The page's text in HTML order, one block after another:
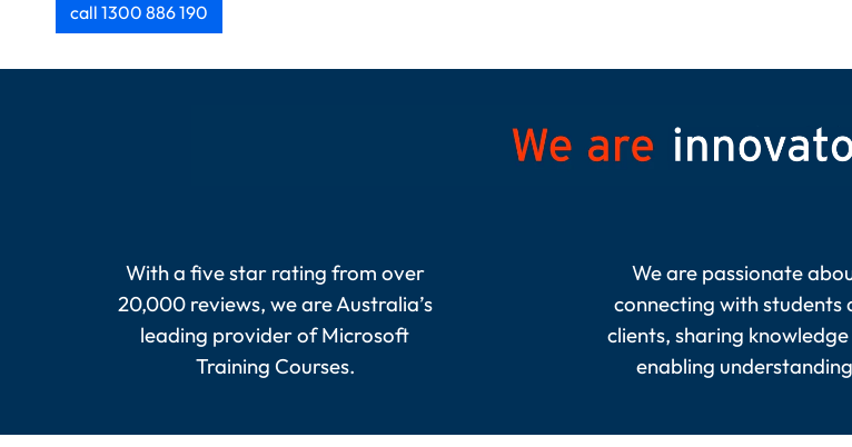
call 1300 886 190
With a five star rating from over
20,000 reviews, we are Australia’s
leading provider of Microsoft
Training Courses.
We are passionate
connecting with students
clients, sharing
enabling